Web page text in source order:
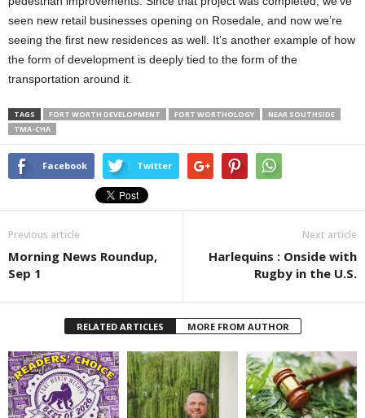
seen new retail businesses opening on Rosedale, and now we’re
seeing the first new residences as well. It’s another example of how
the form of development is deeply tied to the form of the
transportation around it.
TAGS FORT WORTH DEVELOPMENT FORT WORTHOLOGY
NEAR SOUTHSIDE
TMA-CHA
Facebook Twitter
Previous article
Morning News Roundup,
Sep 1
Next article
Harlequins : Onside with
Rugby in the U.S.
RELATED ARTICLES MORE FROM AUTHOR